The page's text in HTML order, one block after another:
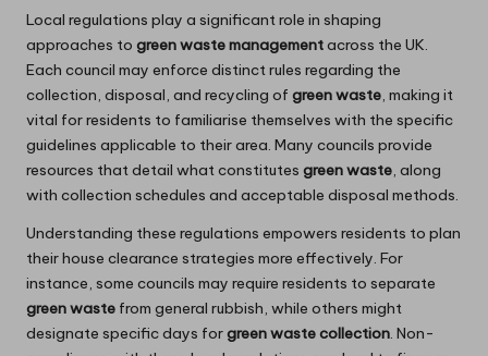
Local regulations play a significant role in shaping
approaches to green waste managementacross the UK.
Each council may enforce distinct rules regarding the
collection, disposal, and recycling of green waste, making it
vital for residents to familiarise themselves with the specific
guidelines applicable to their area. Many councils provide
resources that detail what constitutes green waste, along
with collection schedules and acceptable disposal methods.
Understanding these regulations empowers residents to plan
their house clearance strategies more effectively. For
instance, some councils may require residents to separate
green waste from general rubbish, while others might
designate specific days forgreen waste collection. Non-